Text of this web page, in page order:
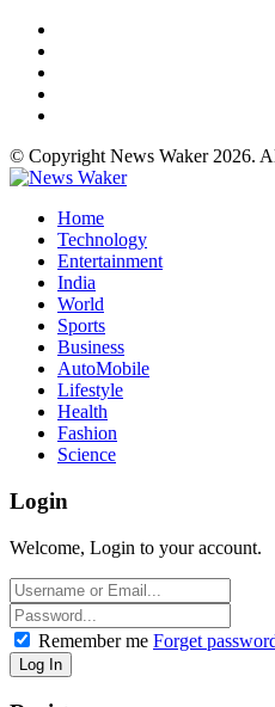
© Copyright News Waker 2026.
Home
Technology
Entertainment
India
World
Sports
Business
AutoMobile
Lifestyle
Health
Fashion
Science
Login
Welcome, Login to your account.
Remember me Forget